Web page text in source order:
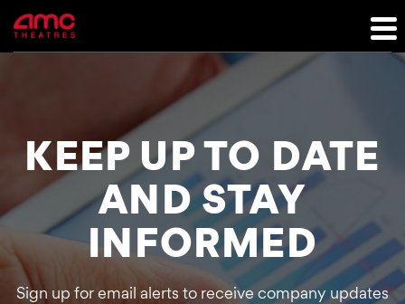
Investor Relations
KEEP UP TO DATE
AND STAY
INFORMED
Sign up for email alerts to receive company updates